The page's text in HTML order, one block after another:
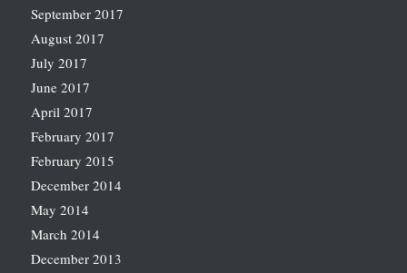
September 2017
August 2017
July 2017
June 2017
April 2017
February 2017
February 2015
December 2014
May 2014
March 2014
December 2013